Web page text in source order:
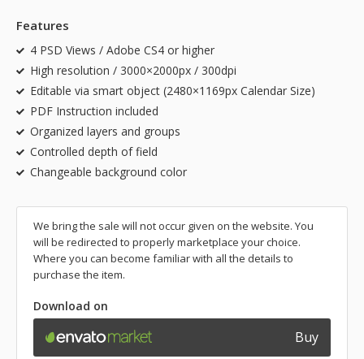
Features
4 PSD Views / Adobe CS4 or higher
High resolution / 3000×2000px / 300dpi
Editable via smart object (2480×1169px Calendar Size)
PDF Instruction included
Organized layers and groups
Controlled depth of field
Changeable background color
We bring the sale will not occur given on the website. You
will be redirected to properly marketplace your choice.
Where you can become familiar with all the details to
purchase the item.
Download on
Buy